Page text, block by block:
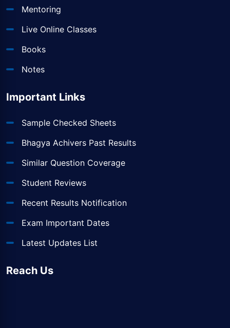
Mentoring
Live Online Classes
Books
Notes
Important Links
Sample Checked Sheets
Bhagya Achivers Past Results
Similar Question Coverage
Student Reviews
Recent Results Notification
Exam Important Dates
Latest Updates List
Reach Us